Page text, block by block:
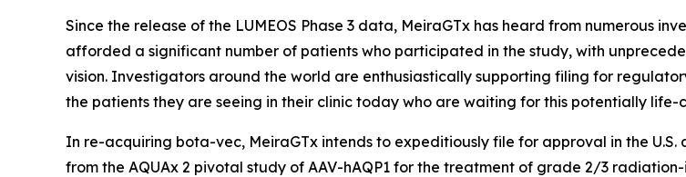
Since the release of the LUMEOS Phase 3 data, MeiraGTx has heard from numerous
afforded a significant number of patients who participated in the study, with
vision. Investigators around the world are enthusiastically supporting filing for
the patients they are seeing in their clinic today who are waiting for this potentially life-
In re-acquiring bota-vec, MeiraGTx intends to expeditiously file for approval in the
from the AQUAx 2 pivotal study of AAV-hAQP1 for the treatment of grade 2/3